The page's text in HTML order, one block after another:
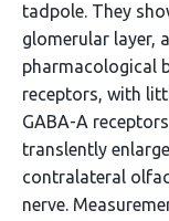
tadpole. They
glomerular layer,
pharmacological
receptors, with
GABA-A
translently
contralateral
nerve.